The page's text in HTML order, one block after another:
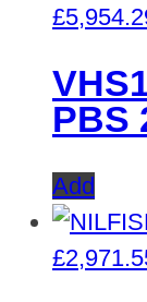
£
PBS
Add
£